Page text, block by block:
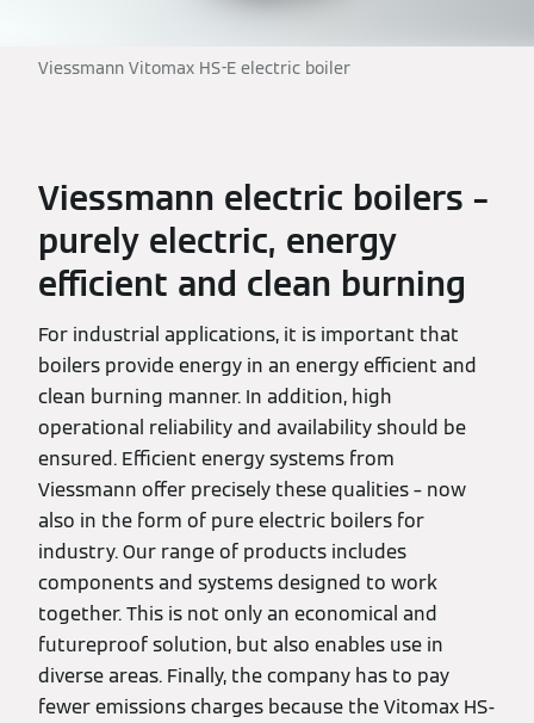
Viessmann Vitomax HS-E electric boiler
Viessmann electric boilers –
purely electric, energy
efficient and clean burning
For industrial applications, it is important that
boilers provide energy in an energy efficient and
clean burning manner. In addition, high
operational reliability and availability should be
ensured. Efficient energy systems from
Viessmann offer precisely these qualities – now
also in the form of pure electric boilers for
industry. Our range of products includes
components and systems designed to work
together. This is not only an economical and
futureproof solution, but also enables use in
diverse areas. Finally, the company has to pay
fewer emissions charges because the Vitomax HS-